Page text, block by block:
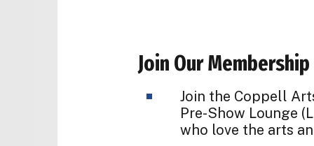
Join Our
Join the Coppell
Pre-Show Lounge
who love the arts